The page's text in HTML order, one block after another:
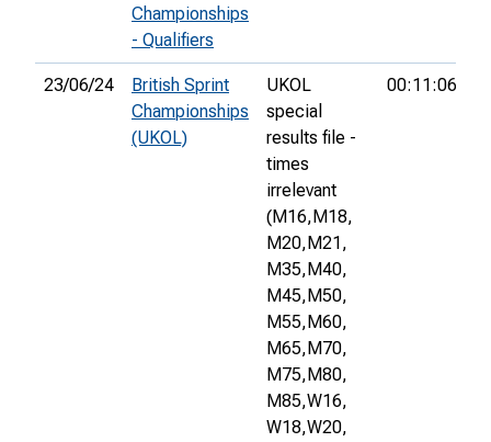
Championships
- Qualifiers
23/06/24
British Sprint
Championships
(UKOL)
UKOL
special
results file -
times
irrelevant
(M16, M18,
M20, M21,
M35, M40,
M45, M50,
M55, M60,
M65, M70,
M75, M80,
M85,W16,
W18,W20,
00:11:06